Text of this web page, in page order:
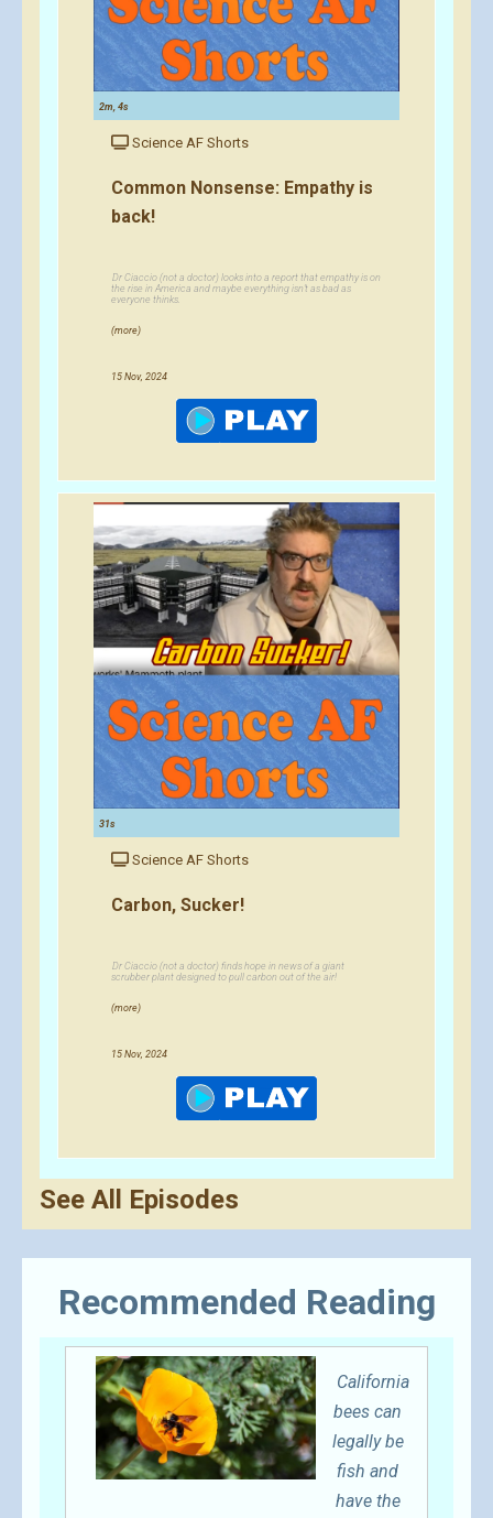
2m, 4s
Science AF Shorts
Common Nonsense: Empathy is
back!
Dr Ciaccio (not a doctor) looks into a report that empathy is on
the rise in America and maybe everything isn't as bad as
everyone thinks.
(more)
15 Nov, 2024
31s
Science AF Shorts
Carbon, Sucker!
Dr Ciaccio (not a doctor) finds hope in news of a giant
scrubber plant designed to pull carbon out of the air!
(more)
15 Nov, 2024
See All Episodes
Recommended Reading
California
bees can
legally be
fish and
have the